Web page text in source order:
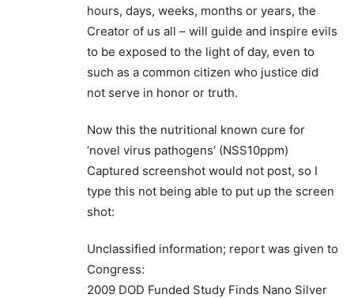
hours, days, weeks, months or years, the
Creator of us all – will guide and inspire evils
to be exposed to the light of day, even to
such as a common citizen who justice did
not serve in honor or truth.
Now this the nutritional known cure for
‘novel virus pathogens’ (NSS10ppm)
Captured screenshot would not post, so I
type this not being able to put up the screen
shot:
Unclassified information; report was given to
Congress:
2009 DOD Funded Study Finds Nano Silver